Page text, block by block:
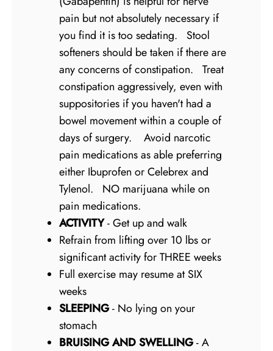
pain but not absolutely necessary if
you find it is too sedating. Stool
softeners should be taken if there are
any concerns of constipation. Treat
constipation aggressively, even with
suppositories if you haven't had a
bowel movement within a couple of
days of surgery. Avoid narcotic
pain medications as able preferring
either Ibuprofen or Celebrex and
Tylenol. NO marijuana while on
pain medications.
ACTIVITY- Get up and walk
Refrain from lifting over 10 lbs or
significant activity for THREE weeks
Full exercise may resume at SIX
weeks
SLEEPING- No lying on your
stomach
BRUISING AND SWELLING- A